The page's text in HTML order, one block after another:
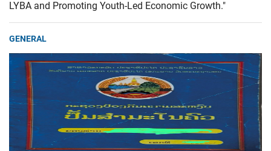
LYBA and Promoting Youth-Led Economic Growth."
GENERAL